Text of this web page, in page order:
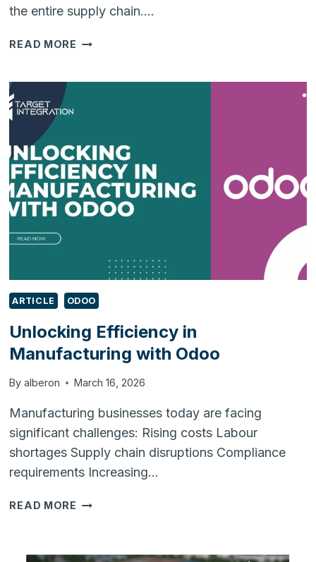
the entire supply chain….
READ MORE WHY
FOR
WAREHOUSE
OPERATIONS
ARTICLE ODOO
Unlocking Efficiency in
Manufacturing with Odoo
By alberon March 16, 2026
Manufacturing businesses today are facing
significant challenges: Rising costs Labour
shortages Supply chain disruptions Compliance
requirements Increasing…
READ MORE UNLOCKING